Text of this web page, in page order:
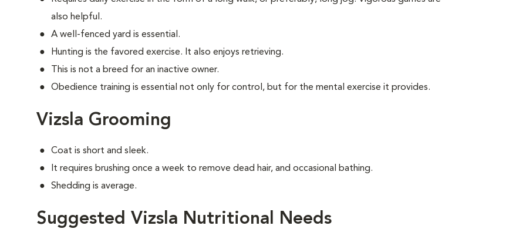
also helpful.
A well-fenced yard is essential.
Hunting is the favored exercise. It also enjoys retrieving.
This is not a breed for an inactive owner.
Obedience training is essential not only for control, but for the mental exercise it provides.
Vizsla Grooming
Coat is short and sleek.
It requires brushing once a week to remove dead hair, and occasional bathing.
Shedding is average.
Suggested Vizsla Nutritional Needs